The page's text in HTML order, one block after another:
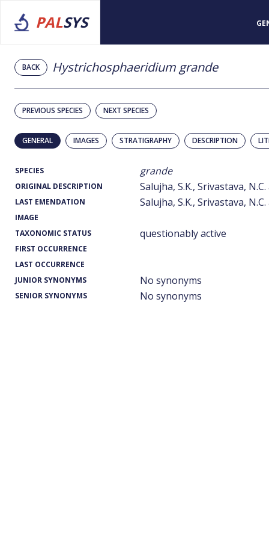
PALSYS
BACK Hystrichosphaeridium grande
PREVIOUS SPECIES NEXT SPECIES
GENERAL IMAGES STRATIGRAPHY DESCRIPTION
SPECIES grande
ORIGINAL DESCRIPTION Salujha, S.K., Srivastava,
LAST EMENDATION Salujha, S.K., Srivastava,
IMAGE
TAXONOMIC STATUS
questionably active
FIRST OCCURRENCE
LAST OCCURRENCE
JUNIOR SYNONYMS
No synonyms
SENIOR SYNONYMS No synonyms